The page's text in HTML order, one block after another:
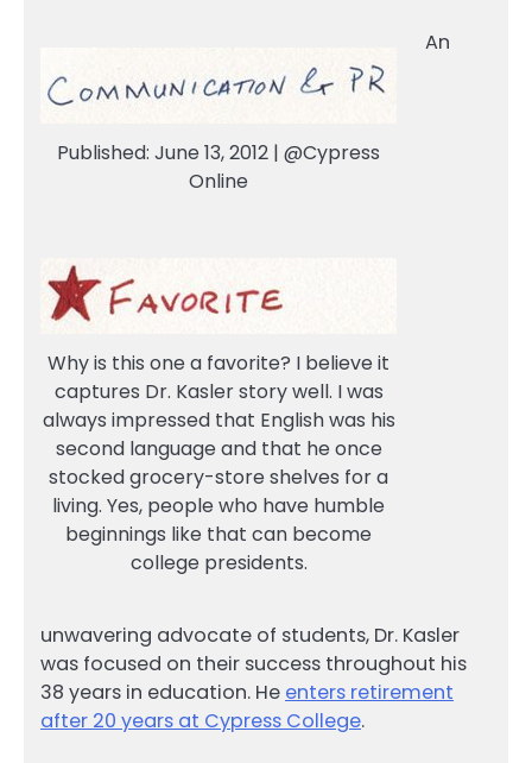
Published: June 13, 2012 | @Cypress
Online
Why is this one a favorite? I believe it
captures Dr. Kasler story well. I was
always impressed that English was his
second language and that he once
stocked grocery-store shelves for a
living. Yes, people who have humble
beginnings like that can become
college presidents.
An
unwavering advocate of students, Dr. Kasler
was focused on their success throughout his
38 years in education. He enters retirement
after 20 years at Cypress College.